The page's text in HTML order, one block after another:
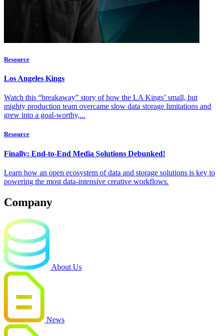
Resource
Los Angeles Kings
Watch this “breakaway” story of how the LA Kings’ small, but
mighty production team overcame slow data storage limitations and
grew into a goal-worthy,...
Resource
Finally: End-to-End Media Solutions Debunked!
Learn how an open ecosystem of data and storage solutions is key to
powering the most data-intensive creative workflows.
Company
About Us
News